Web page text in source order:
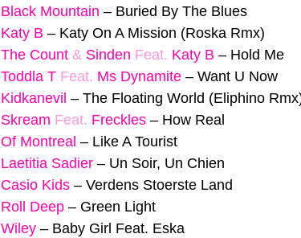
Black Mountain – Buried By The Blues
Katy B – Katy On A Mission (Roska Rmx)
The Count & Sinden Feat. Katy B – Hold Me
Toddla T Feat. Ms Dynamite – Want U Now
Kidkanevil – The Floating World (Eliphino
Skream Feat. Freckles – How Real
Of Montreal – Like A Tourist
Laetitia Sadier – Un Soir, Un Chien
Casio Kids – Verdens Stoerste Land
Roll Deep – Green Light
Wiley – Baby Girl Feat. Eska